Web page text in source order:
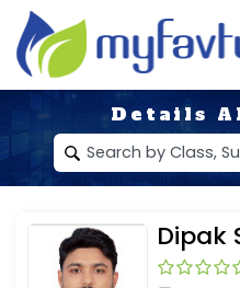
Details
Dipak